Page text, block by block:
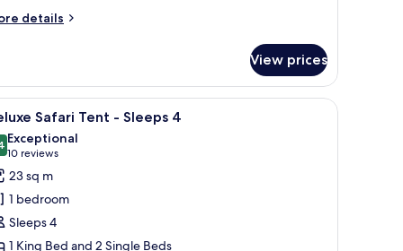
details
View prices
a small staircase, and a number '62' sign.
6 Safari Tent - Sleeps 4
out of 10
Exceptional
10 reviews
(10
reviews)
23 sq m
1 bedroom
Sleeps 4
1 King Bed and 2 Single Beds